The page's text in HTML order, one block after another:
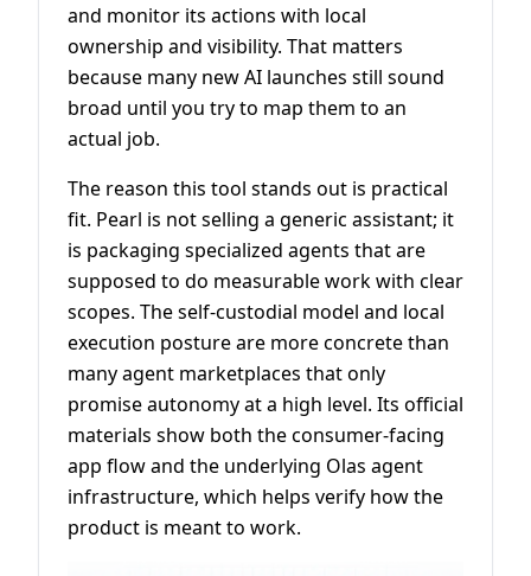
and monitor its actions with local
ownership and visibility. That matters
because many new AI launches still sound
broad until you try to map them to an
actual job.
The reason this tool stands out is practical
fit. Pearl is not selling a generic assistant; it
is packaging specialized agents that are
supposed to do measurable work with clear
scopes. The self-custodial model and local
execution posture are more concrete than
many agent marketplaces that only
promise autonomy at a high level. Its official
materials show both the consumer-facing
app flow and the underlying Olas agent
infrastructure, which helps verify how the
product is meant to work.